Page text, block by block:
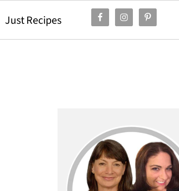
Just Recipes